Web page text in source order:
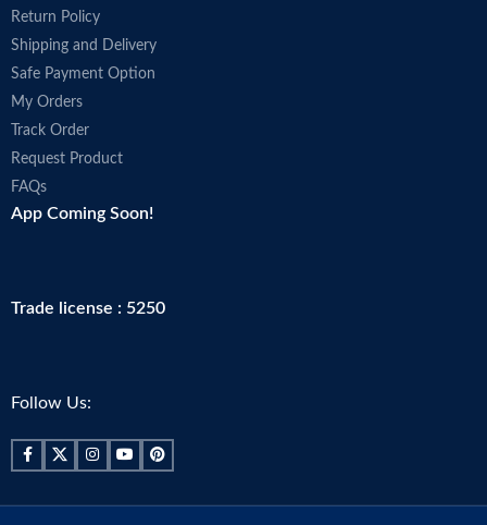
Return Policy
Shipping and Delivery
Safe Payment Option
My Orders
Track Order
Request Product
FAQs
App Coming Soon!
Trade license : 5250
Follow Us: